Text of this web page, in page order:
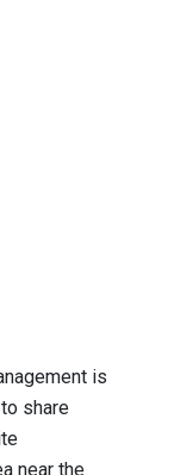
is
share
near the